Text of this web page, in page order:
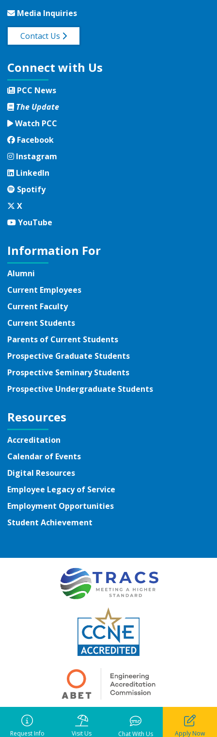
Media Inquiries
Contact Us
Connect with Us
PCC News
The Update
Watch PCC
Facebook
Facebook
Instagram
Instagram
LinkedIn
LinkedIn
Spotify
Spotify
Twitter
X
YouTube
YouTube
Information For
Alumni
Current Employees
Current Faculty
Current Students
Parents of Current Students
Prospective Graduate Students
Prospective Seminary Students
Prospective Undergraduate Students
Resources
Accreditation
Calendar of Events
Digital Resources
Employee Legacy of Service
Employment Opportunities
Student Achievement
Copyright ©
• Pensacola Christian College. All rights reserved.
Notice of Liability• Privacy Policy•Terms of Use
Request Info Visit Us Chat With Us Apply Now